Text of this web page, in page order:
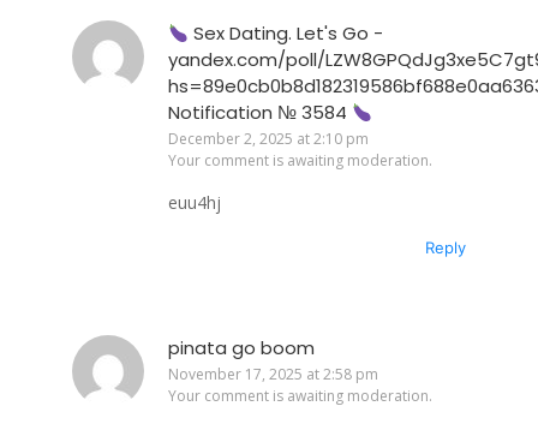
Sex Dating. Let's Go -
yandex.com/poll/
Notification № 3584
December 2, 2025 at 2:10 pm
Your comment is awaiting moderation.
euu4hj
Reply
pinata go boom
November 17, 2025 at 2:58 pm
Your comment is awaiting moderation.